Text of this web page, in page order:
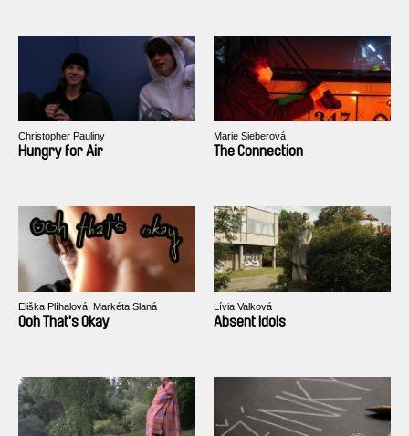
Christopher Pauliny
Hungry for Air
Marie Sieberová
The Connection
Eliška Plíhalová, Markéta Slaná
Ooh That's Okay
Lívia Valková
Absent Idols